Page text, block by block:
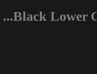
...Black Lower